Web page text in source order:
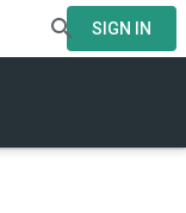
SIGN IN